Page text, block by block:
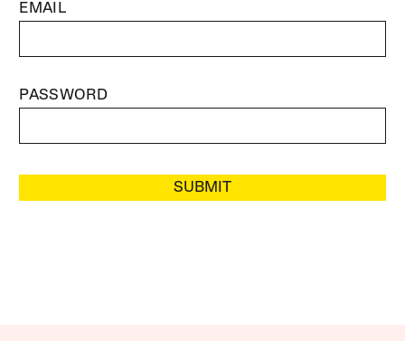
EMAIL
PASSWORD
SUBMIT